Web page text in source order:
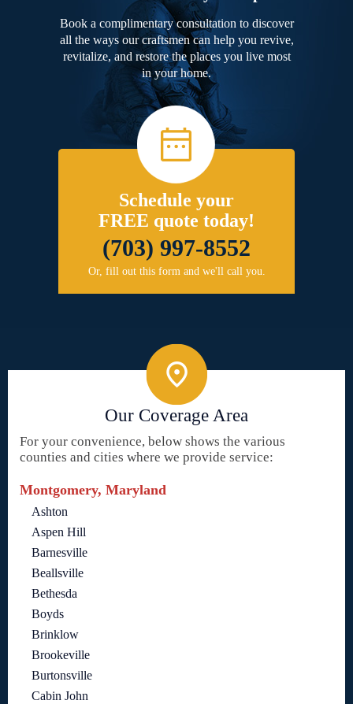
Book a complimentary consultation to discover
all the ways our craftsmen can help you revive,
revitalize, and restore the places you live most
in your home.
Schedule your
FREE quote today!
(703) 997-8552
Or, fill out this form and we'll call you.
Our Coverage Area
For your convenience, below shows the various
counties and cities where we provide service:
Montgomery, Maryland
Ashton
Aspen Hill
Barnesville
Beallsville
Bethesda
Boyds
Brinklow
Brookeville
Burtonsville
Cabin John